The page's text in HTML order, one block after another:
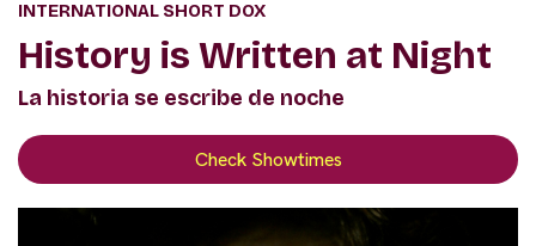
INTERNATIONAL SHORT DOX
History is Written at Night
La historia se escribe de noche
Check Showtimes